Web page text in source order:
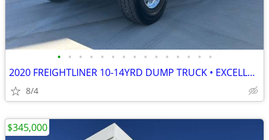
• • • • • • • • • • • • • • •
2020 FREIGHTLINER 10-14YRD DUMP TRUCK • EXCELLENT COND • READY TO WORK
8/4
$345,000